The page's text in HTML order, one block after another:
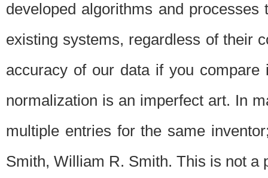
developed algorithms and
existing systems, regardless of their
accuracy of our data if you
normalization is an imperfect art. In
multiple entries for the same
Smith, William R. Smith. This is not a